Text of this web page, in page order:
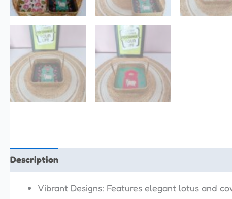
Description
Vibrant Designs: Features elegant lotus and